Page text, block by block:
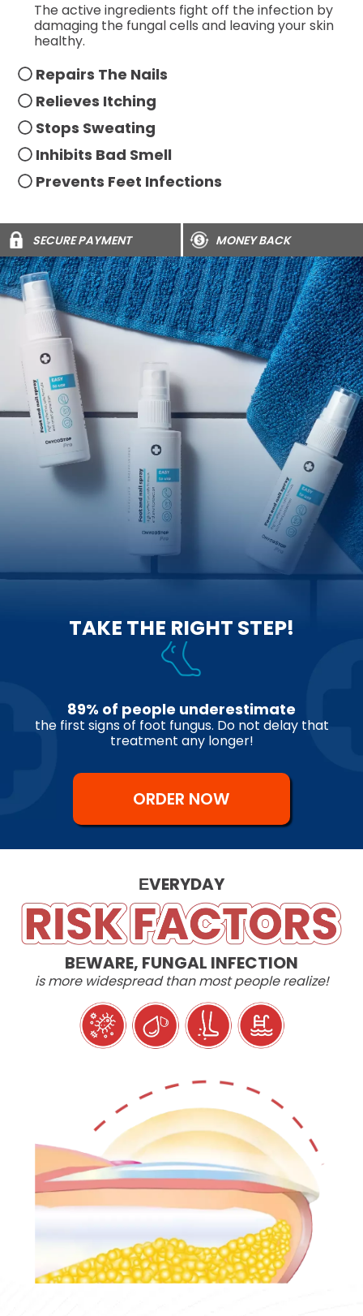
The active ingredients fight off the infection by
damaging the fungal cells and leaving your skin
healthy.
Repairs The Nails
Relieves Itching
Stops Sweating
Inhibits Bad Smell
Prevents Feet Infections
SECURE PAYMENT MONEY BACK
TAKE THE RIGHT STEP!
89% of people underestimate
the first signs of foot fungus. Do not delay that
treatment any longer!
ORDER NOW
ЕVERYDAY
BЕWARE, FUNGAL INFECTION
is more widespread than most people realize!